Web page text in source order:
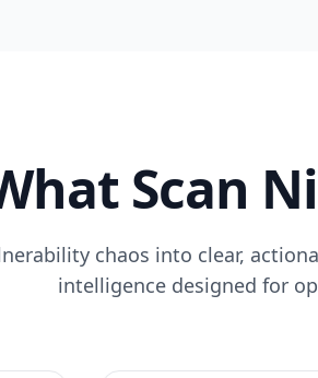
Scan
chaos into clear,
intelligence designed for